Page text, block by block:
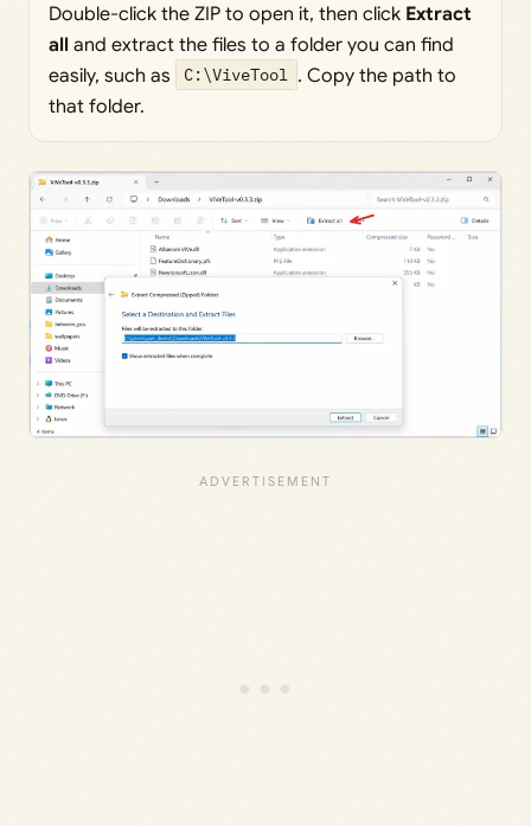
Double-click the ZIP to open it, then click Extract
all and extract the files to a folder you can find
easily, such as
C:\ViveTool . Copy the path to
that folder.